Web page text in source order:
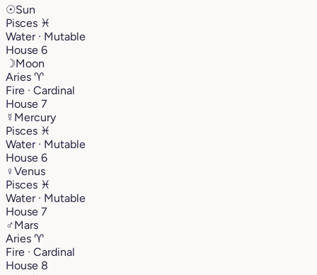
☉Sun
Pisces ♓︎
Water · Mutable
House 6
☽Moon
Aries ♈︎
Fire · Cardinal
House 7
☿ Mercury
Pisces ♓︎
Water · Mutable
House 6
♀Venus
Pisces ♓︎
Water · Mutable
House 7
♂Mars
Aries ♈︎
Fire · Cardinal
House 8